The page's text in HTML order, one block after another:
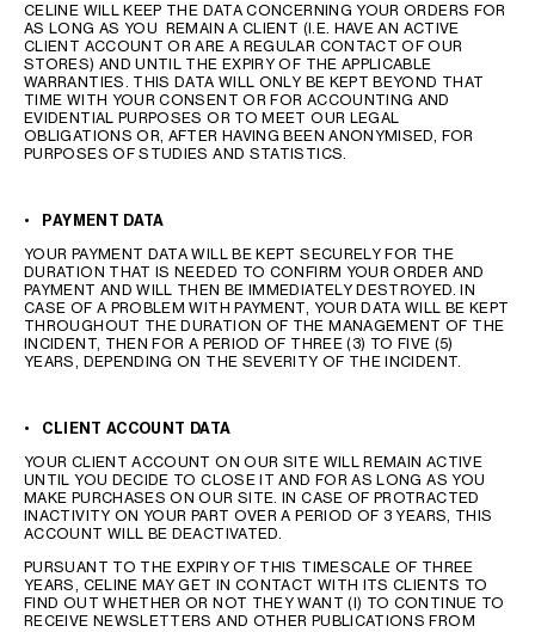
CELINE WILL KEEP THE DATA CONCERNING YOUR ORDERS FOR
AS LONG AS YOU REMAIN A CLIENT (I.E. HAVE AN ACTIVE
CLIENT ACCOUNT OR ARE A REGULAR CONTACT OF OUR
STORES) AND UNTIL THE EXPIRY OF THE APPLICABLE
WARRANTIES. THIS DATA WILL ONLY BE KEPT BEYOND THAT
TIME WITH YOUR CONSENT OR FOR ACCOUNTING AND
EVIDENTIAL PURPOSES OR TO MEET OUR LEGAL
OBLIGATIONS OR, AFTER HAVING BEEN ANONYMISED, FOR
PURPOSES OF STUDIES AND STATISTICS.
•
PAYMENT DATA
YOUR PAYMENT DATA WILL BE KEPT SECURELY FOR THE
DURATION THAT IS NEEDED TO CONFIRM YOUR ORDER AND
PAYMENT AND WILL THEN BE IMMEDIATELY DESTROYED. IN
CASE OF A PROBLEM WITH PAYMENT, YOUR DATA WILL BE KEPT
THROUGHOUT THE DURATION OF THE MANAGEMENT OF THE
INCIDENT, THEN FOR A PERIOD OF THREE (3) TO FIVE (5)
YEARS, DEPENDING ON THE SEVERITY OF THE INCIDENT.
• CLIENT ACCOUNT DATA
YOUR CLIENT ACCOUNT ON OUR SITE WILL REMAIN ACTIVE
UNTIL YOU DECIDE TO CLOSE IT AND FOR AS LONG AS YOU
MAKE PURCHASES ON OUR SITE. IN CASE OF PROTRACTED
INACTIVITY ON YOUR PART OVER A PERIOD OF 3 YEARS, THIS
ACCOUNT WILL BE DEACTIVATED.
PURSUANT TO THE EXPIRY OF THIS TIMESCALE OF THREE
YEARS, CELINE MAY GET IN CONTACT WITH ITS CLIENTS TO
FIND OUT WHETHER OR NOT THEY WANT (I) TO CONTINUE TO
RECEIVE NEWSLETTERS AND OTHER PUBLICATIONS FROM